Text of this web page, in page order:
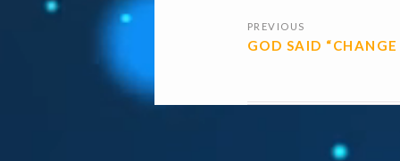
PREVIOUS
GOD SAID